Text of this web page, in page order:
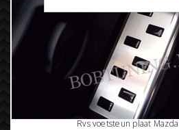
Rvs voetsteun plaat